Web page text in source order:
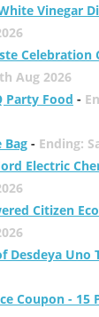
Vinegar
Celebration
Aug 2026
Party Food -
Bag- Ending:
Electric
Citizen
Desdeya Uno
Coupon - 15